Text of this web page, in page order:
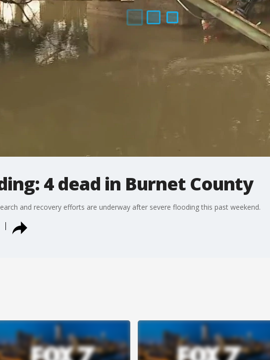
4 dead in Burnet County
and recovery efforts are underway after severe flooding this past weekend.